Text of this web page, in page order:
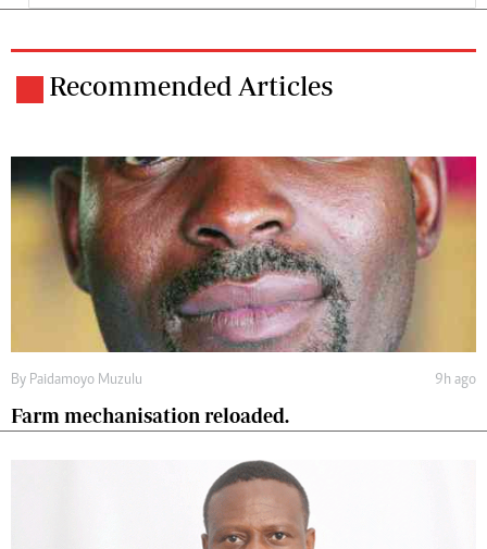
Recommended Articles
By Paidamoyo Muzulu 9h ago
Farm mechanisation reloaded.